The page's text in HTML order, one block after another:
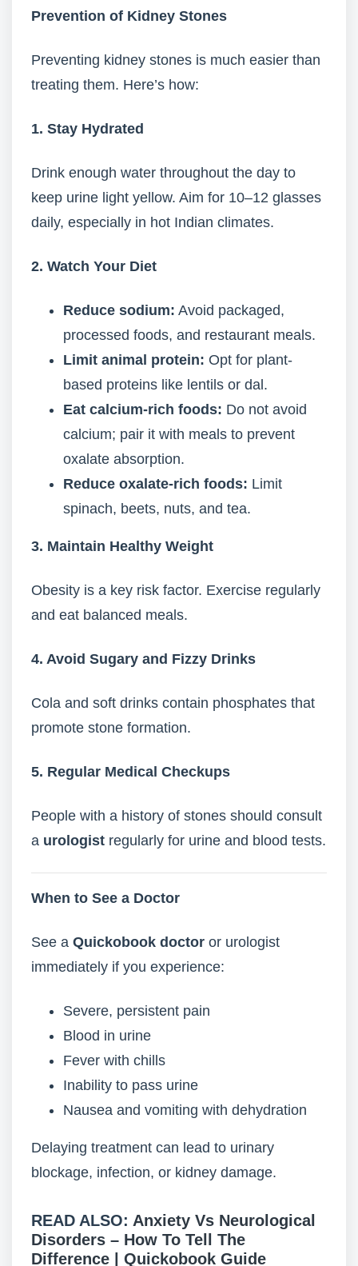
Prevention of Kidney Stones
Preventing kidney stones is much easier than
treating them. Here’s how:
1. Stay Hydrated
Drink enough water throughout the day to
keep urine light yellow. Aim for 10–12 glasses
daily, especially in hot Indian climates.
2. Watch Your Diet
Reduce sodium: Avoid packaged,
processed foods, and restaurant meals.
Limit animal protein: Opt for plant-
based proteins like lentils or dal.
Eat calcium-rich foods: Do not avoid
calcium; pair it with meals to prevent
oxalate absorption.
Reduce oxalate-rich foods: Limit
spinach, beets, nuts, and tea.
3. Maintain Healthy Weight
Obesity is a key risk factor. Exercise regularly
and eat balanced meals.
4. Avoid Sugary and Fizzy Drinks
Cola and soft drinks contain phosphates that
promote stone formation.
5. Regular Medical Checkups
People with a history of stones should consult
a urologist regularly for urine and blood tests.
When to See a Doctor
See a Quickobook doctor or urologist
immediately if you experience:
Severe, persistent pain
Blood in urine
Fever with chills
Inability to pass urine
Nausea and vomiting with dehydration
Delaying treatment can lead to urinary
blockage, infection, or kidney damage.
READ ALSO: Anxiety Vs Neurological
Disorders – How To Tell The
Difference | Quickobook Guide